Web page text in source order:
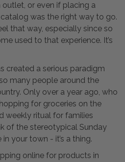
outlet, or even if placing a
was the right way to go.
that way, especially since so
used to that experience. It’s
created a serious paradigm
many people around the
Only over a year ago, who
for groceries on the
weekly ritual for families
of the stereotypical Sunday
your town - it’s a thing.
online for products in